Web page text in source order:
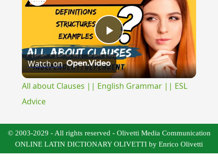
Play
Video
Watch on
All about Clauses || English Grammar || ESL
Advice
© 2003-2029 - All rights reserved - Olivetti Media Communication
ONLINE LATIN DICTIONARY OLIVETTI by Enrico Olivetti